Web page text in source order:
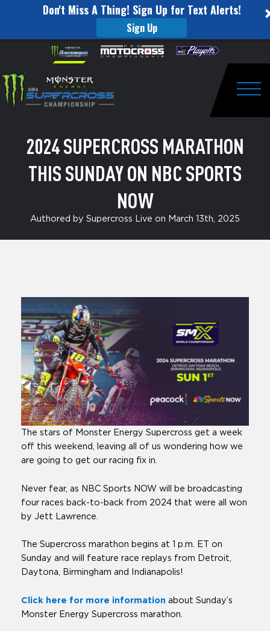
Don't Miss A Thing! Sign Up for Text Alerts!
Sign Up
website
includes
an
accessibility
Skip to content
Supercross
Marathon
this
Sunday2024 SUPERCROSS MARATHON
THIS SUNDAY ON NBC SPORTS
NOW
Authored by Supercross Live on March 13th, 2025
The stars of Monster Energy Supercross get a week
off this weekend, leaving all of us wondering how we
are going to get our racing fix in.
Never fear, as NBC Sports NOW will be broadcasting
four races back-to-back from 2024 that were all won
by Jett Lawrence.
The Supercross marathon begins at 1 p.m. ET on
Sunday and will feature race replays from Detroit,
Daytona, Birmingham and Indianapolis!
Click here for more information about Sunday’s
Monster Energy Supercross marathon.